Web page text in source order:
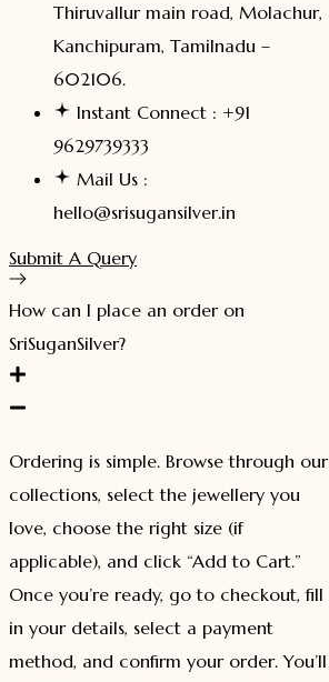
Thiruvallur main road, Molachur,
Kanchipuram, Tamilnadu –
602106.
Instant Connect : +91
9629739333
Mail Us :
hello@srisugansilver.in
Submit A Query
How can I place an order on
SriSuganSilver?
Ordering is simple. Browse through our
collections, select the jewellery you
love, choose the right size (if
applicable), and click “Add to Cart.”
Once you’re ready, go to checkout, fill
in your details, select a payment
method, and confirm your order. You’ll